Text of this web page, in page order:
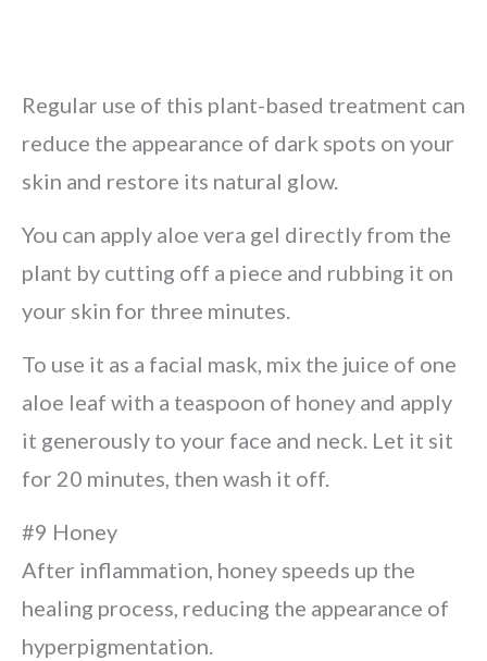
Regular use of this plant-based treatment can
reduce the appearance of dark spots on your
skin and restore its natural glow.
You can apply aloe vera gel directly from the
plant by cutting off a piece and rubbing it on
your skin for three minutes.
To use it as a facial mask, mix the juice of one
aloe leaf with a teaspoon of honey and apply
it generously to your face and neck. Let it sit
for 20 minutes, then wash it off.
#9 Honey
After inflammation, honey speeds up the
healing process, reducing the appearance of
hyperpigmentation.